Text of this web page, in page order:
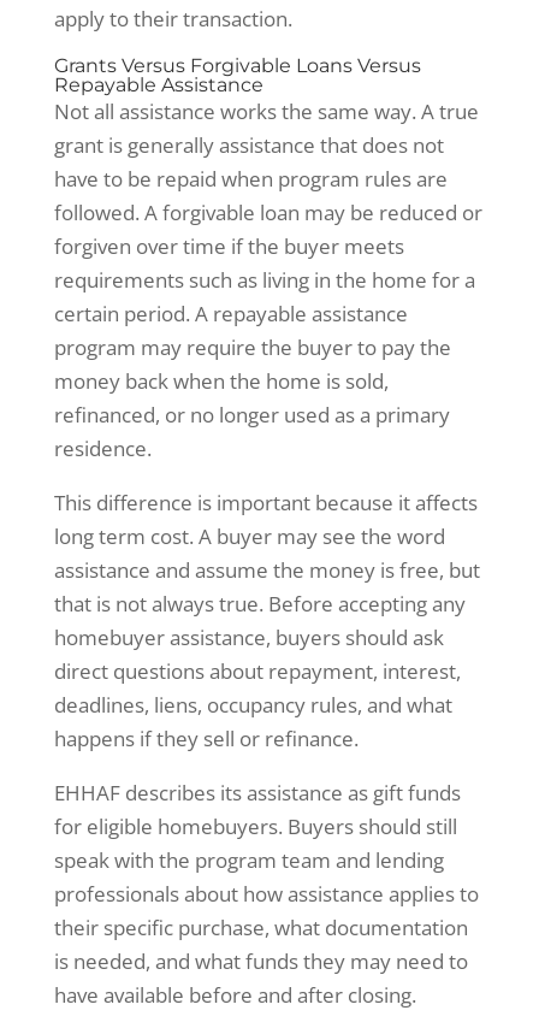
apply to their transaction.
Grants Versus Forgivable Loans Versus
Repayable Assistance
Not all assistance works the same way. A true
grant is generally assistance that does not
have to be repaid when program rules are
followed. A forgivable loan may be reduced or
forgiven over time if the buyer meets
requirements such as living in the home for a
certain period. A repayable assistance
program may require the buyer to pay the
money back when the home is sold,
refinanced, or no longer used as a primary
residence.
This difference is important because it affects
long term cost. A buyer may see the word
assistance and assume the money is free, but
that is not always true. Before accepting any
homebuyer assistance, buyers should ask
direct questions about repayment, interest,
deadlines, liens, occupancy rules, and what
happens if they sell or refinance.
EHHAF describes its assistance as gift funds
for eligible homebuyers. Buyers should still
speak with the program team and lending
professionals about how assistance applies to
their specific purchase, what documentation
is needed, and what funds they may need to
have available before and after closing.